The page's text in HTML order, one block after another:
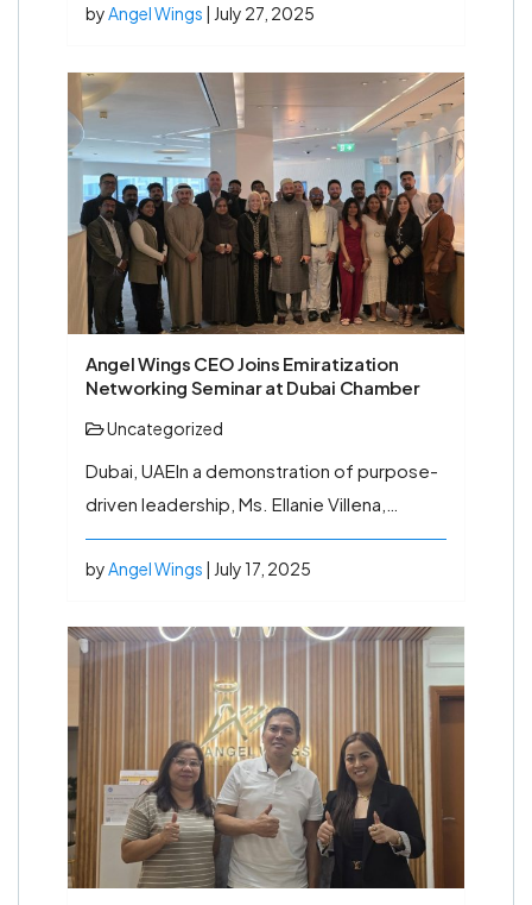
byAngel Wings | July 27, 2025
Angel Wings CEO Joins Emiratization
Networking Seminar at Dubai Chamber
Uncategorized
Dubai, UAEIn a demonstration of purpose-
driven leadership, Ms. Ellanie Villena,…
byAngel Wings | July 17, 2025